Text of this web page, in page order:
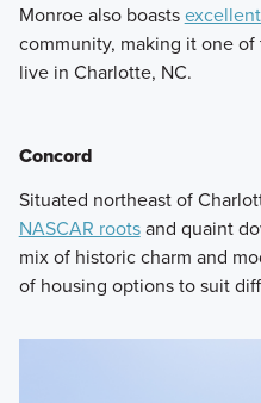
Monroe also boasts
community, making it one
live in Charlotte, NC.
Concord
Situated northeast of
NASCAR rootsand quaint
mix of historic charm and
of housing options to suit